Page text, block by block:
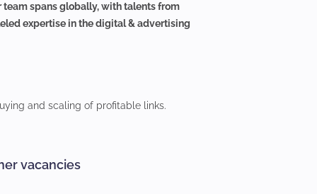
team spans globally, with talents from
expertise in the digital & advertising
and scaling of profitable links.
vacancies